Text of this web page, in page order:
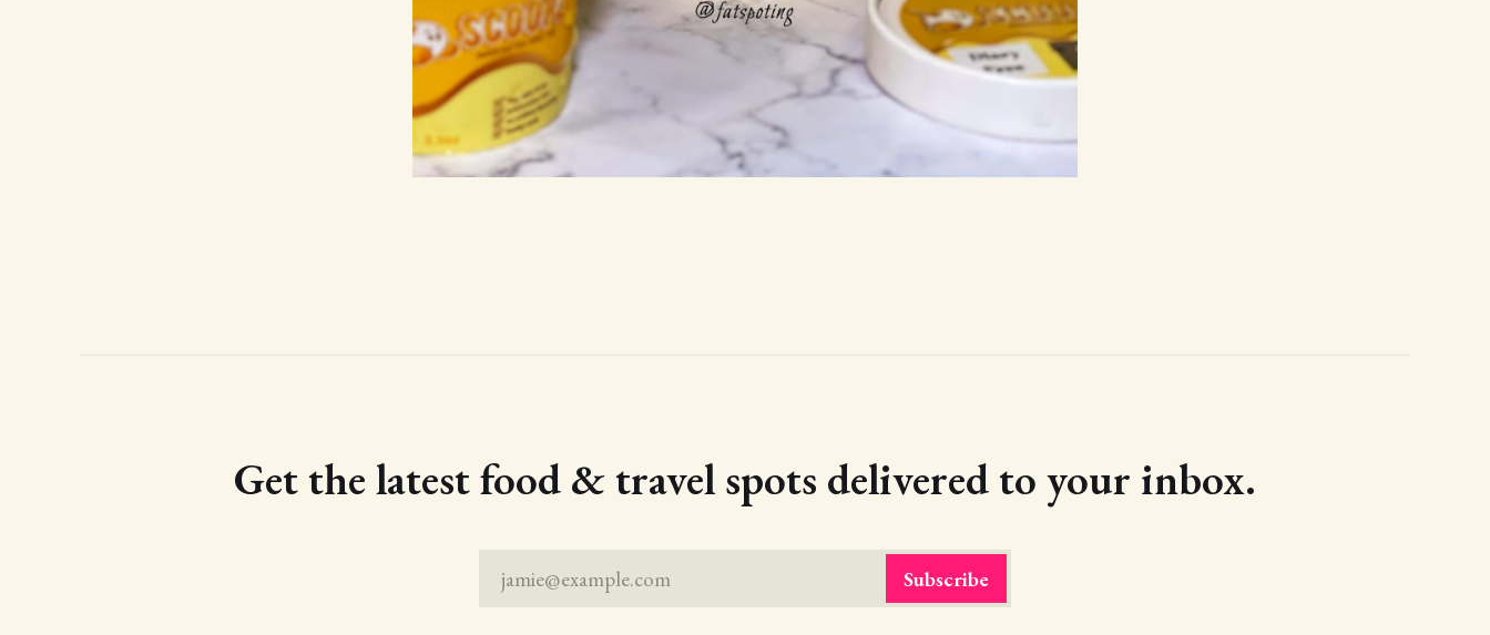
Get the latest food & travel spots delivered to your inbox.
jamie@example.com Subscribe